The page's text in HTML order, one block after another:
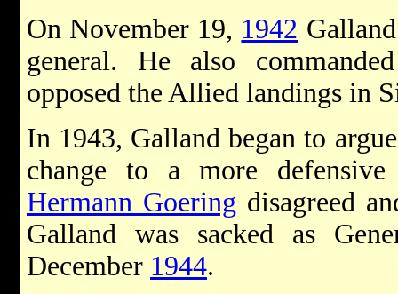
On November 19, 1942
general. He also
opposed the Allied landings in
In 1943, Galland began to
change to a more
Hermann Goering disagreed
Galland was sacked as
December 1944.